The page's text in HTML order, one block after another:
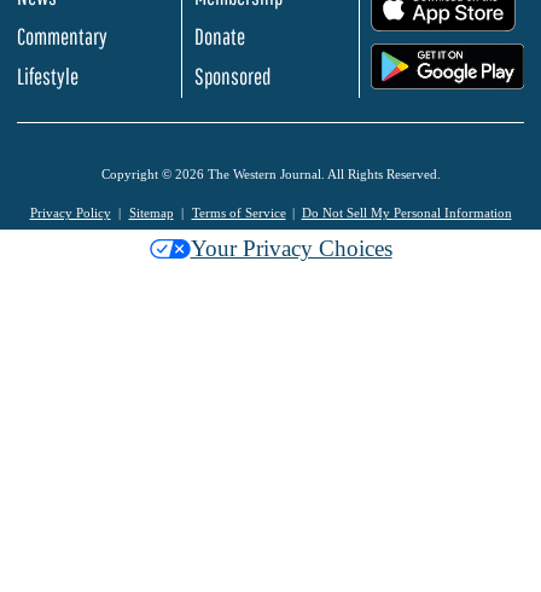
Commentary
Lifestyle
Donate
Sponsored
Copyright © 2026 The Western Journal. All Rights Reserved.
Privacy Policy Sitemap Terms of Service Do Not Sell My Personal Information
Your Privacy Choices